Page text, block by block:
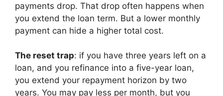
payments drop. That drop often happens when
you extend the loan term. But a lower monthly
payment can hide a higher total cost.
The reset trap: if you have three years left on a
loan, and you refinance into a five-year loan,
you extend your repayment horizon by two
years. You may pay less per month, but you